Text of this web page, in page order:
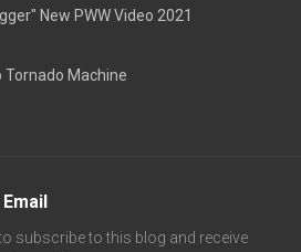
New PWW Video 2021
Tornado Machine
subscribe to this blog and receive